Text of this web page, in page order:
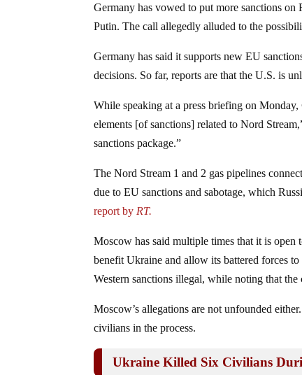
Germany has vowed to put more sanctions
Putin. The call allegedly alluded to the
Germany has said it supports new EU
decisions. So far, reports are that the U.S. is
While speaking at a press briefing on
elements [of sanctions] related to Nord
sanctions package.”
The Nord Stream 1 and 2 gas pipelines
due to EU sanctions and sabotage, which
report by RT.
Moscow has said multiple times that it is open
benefit Ukraine and allow its battered forces
Western sanctions illegal, while noting that the
Moscow’s allegations are not unfounded
civilians in the process.
Ukraine Killed Six Civilians